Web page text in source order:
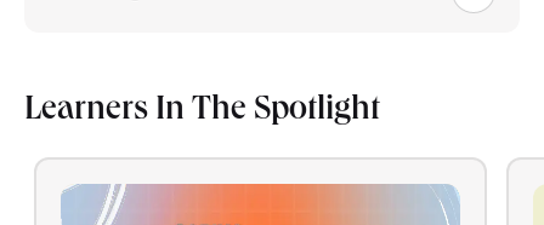
Learners In The Spotlight